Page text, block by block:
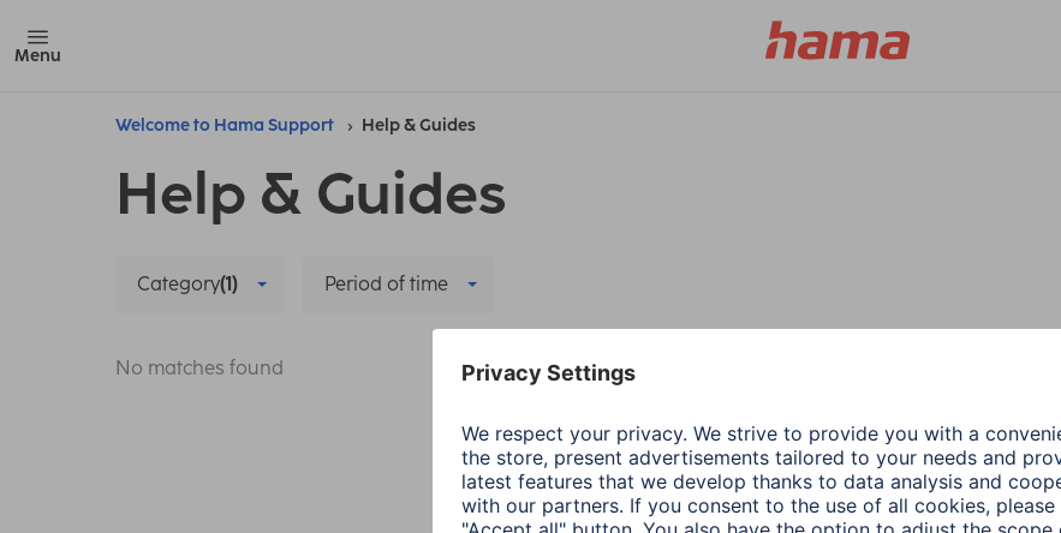
Menu
Welcome to Hama Support Help & Guides
Help & Guides
Category(1) Period of time
No matches found